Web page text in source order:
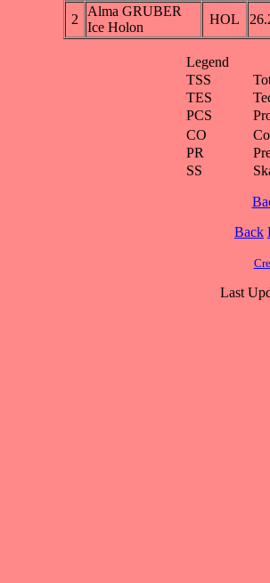
2
Alma GRUBER
Ice Holon
HOL
Legend
TSS
TES
PCS
CO
PR
SS
Back
Last